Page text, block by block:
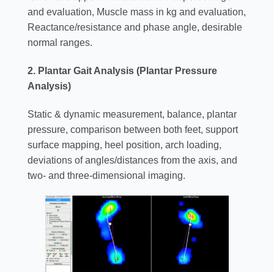
and evaluation, Muscle mass in kg and evaluation,
Reactance/resistance and phase angle, desirable
normal ranges.
2. Plantar Gait Analysis (Plantar Pressure
Analysis)
Static & dynamic measurement, balance, plantar
pressure, comparison between both feet, support
surface mapping, heel position, arch loading,
deviations of angles/distances from the axis, and
two- and three-dimensional imaging.